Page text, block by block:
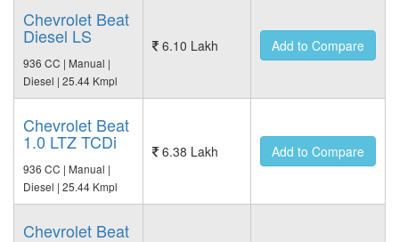
Chevrolet Beat
Diesel LS
936 CC | Manual |
Diesel | 25.44 Kmpl
6.10 Lakh Add to Compare
Chevrolet Beat
1.0 LTZ TCDi
936 CC | Manual |
Diesel | 25.44 Kmpl
6.38 Lakh Add to Compare
Chevrolet Beat